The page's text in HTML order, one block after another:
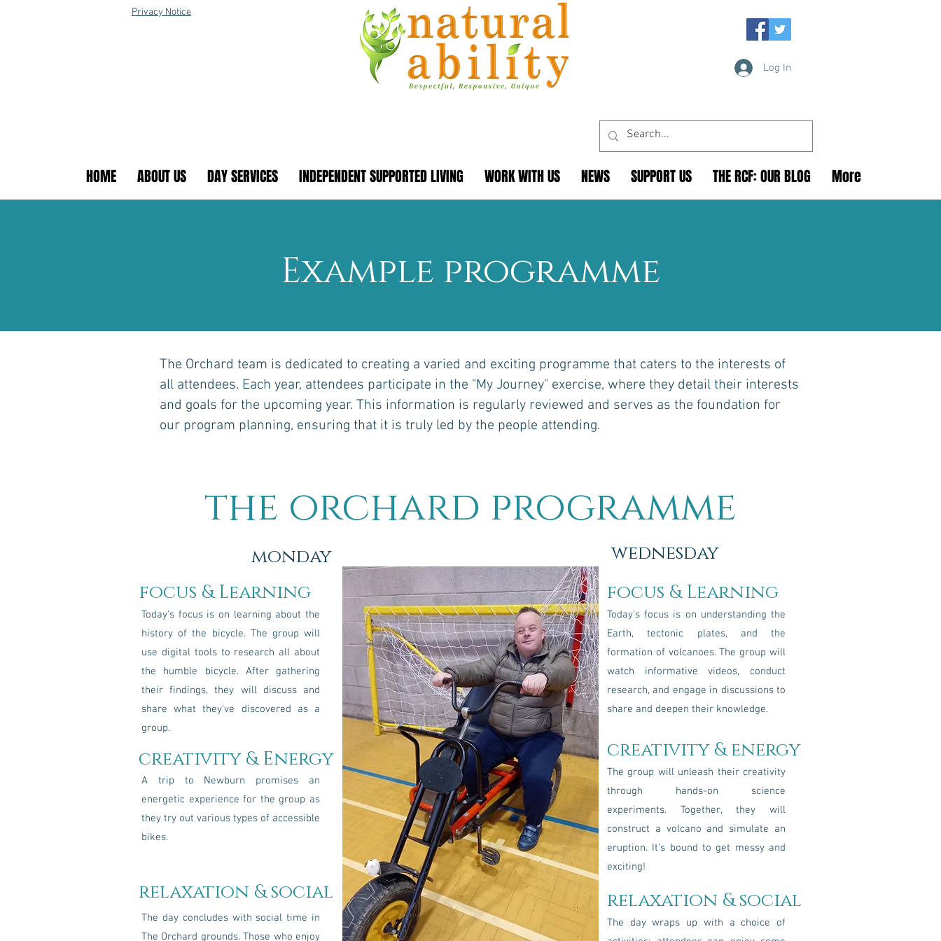
Privacy Notice
Log In
HOME ABOUT US DAY SERVICES INDEPENDENT SUPPORTED LIVING WORK WITH US NEWS SUPPORT US THE RCF: OUR BLOG More
Example programme
The Orchard team is dedicated to creating a varied and exciting programme that caters to the interests of
all attendees. Each year, attendees participate in the "My Journey" exercise, where they detail their interests
and goals for the upcoming year. This information is regularly reviewed and serves as the foundation for
our program planning, ensuring that it is truly led by the people attending.
the orchard programme
monday
focus & Learning
Today's focus is on learning about the
history of the bicycle. The group will
use digital tools to research all about
the humble bicycle. After gathering
their findings, they will discuss and
share what they've discovered as a
group.
creativity & Energy
A trip to Newburn promises an
energetic experience for the group as
they try out various types of accessible
bikes.
relaxation & social
The day concludes with social time in
The Orchard grounds. Those who enjoy
wednesday
focus & Learning
Today's focus is on understanding the
Earth, tectonic plates, and the
formation of volcanoes. The group will
watch informative videos, conduct
research, and engage in discussions to
share and deepen their knowledge.
creativity & energy
The group will unleash their creativity
through hands-on science
experiments. Together, they will
construct a volcano and simulate an
eruption. It's bound to get messy and
exciting!
relaxation & social
The day wraps up with a choice of